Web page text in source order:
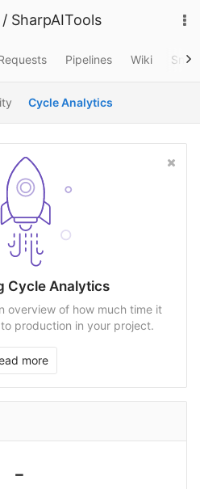
/ SharpAITools
Pipelines Wiki
Cycle Analytics
Cycle Analytics
overview of how much time it
production in your project.
more
-